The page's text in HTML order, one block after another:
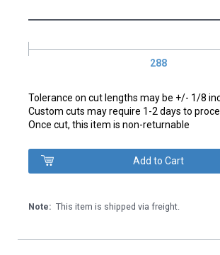
288
Tolerance on cut lengths may be +/- 1/8
Custom cuts may require 1-2 days to
Once cut, this item is non-returnable
Note: This item is shipped via freight.